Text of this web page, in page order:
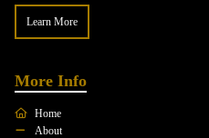
Learn More
More Info
Home
About